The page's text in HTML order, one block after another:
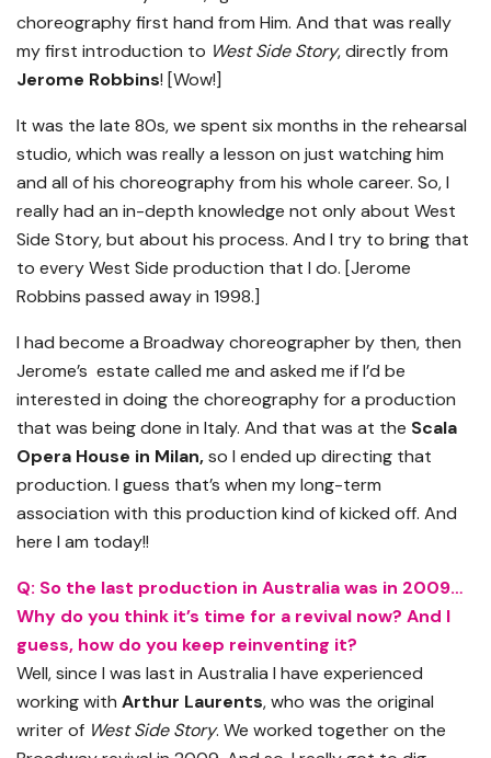
choreography first hand from Him. And that was really
my first introduction to West Side Story, directly from
Jerome Robbins! [Wow!]
It was the late 80s, we spent six months in the rehearsal
studio, which was really a lesson on just watching him
and all of his choreography from his whole career. So, I
really had an in-depth knowledge not only about West
Side Story, but about his process. And I try to bring that
to every West Side production that I do. [Jerome
Robbins passed away in 1998.]
I had become a Broadway choreographer by then, then
Jerome’s estate called me and asked me if I’d be
interested in doing the choreography for a production
that was being done in Italy. And that was at the Scala
Opera House in Milan,so I ended up directing that
production. I guess that’s when my long-term
association with this production kind of kicked off. And
here I am today!!
Q: So the last production in Australia was in 2009…
Why do you think it’s time for a revival now? And I
guess, how do you keep reinventing it?
Well, since I was last in Australia I have experienced
working with Arthur Laurents, who was the original
writer of West Side Story. We worked together on the